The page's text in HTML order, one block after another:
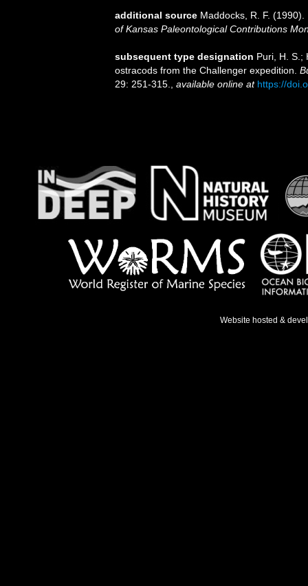
additional source Maddocks, R. F.
of Kansas Paleontological Contributions
subsequent type designation Puri, H. S.;
ostracods from the Challenger expedition.
29: 251-315.
available online at https://
Website hosted &